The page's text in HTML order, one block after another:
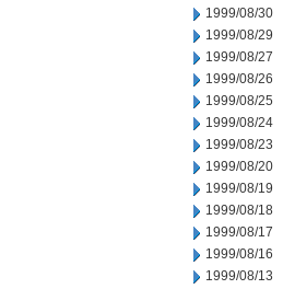
1999/08/30
1999/08/29
1999/08/27
1999/08/26
1999/08/25
1999/08/24
1999/08/23
1999/08/20
1999/08/19
1999/08/18
1999/08/17
1999/08/16
1999/08/13